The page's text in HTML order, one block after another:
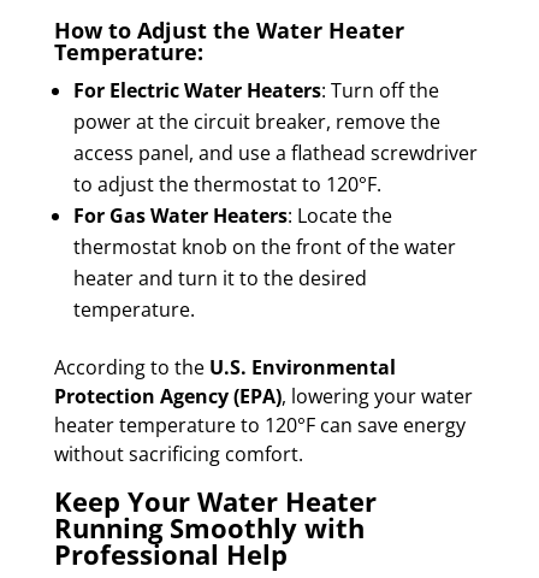
How to Adjust the Water Heater
Temperature:
For Electric Water Heaters: Turn off the
power at the circuit breaker, remove the
access panel, and use a flathead screwdriver
to adjust the thermostat to 120°F.
For Gas Water Heaters: Locate the
thermostat knob on the front of the water
heater and turn it to the desired
temperature.
According to the U.S. Environmental
Protection Agency (EPA), lowering your water
heater temperature to 120°F can save energy
without sacrificing comfort.
Keep Your Water Heater
Running Smoothly with
Professional Help